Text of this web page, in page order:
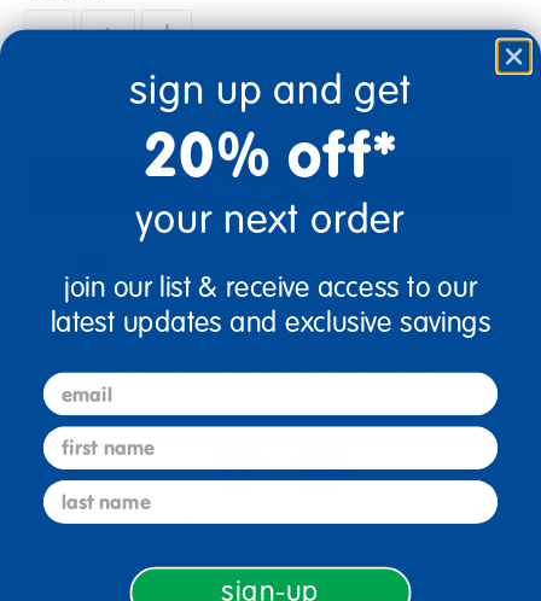
+
Get it Aug 31, 2026
direct from manufacturer in 18 business days.
8+ Years OldFrom 3+
sign up and get
20% off*
your next order
join our list & receive access to our
latest updates and exclusive savings
email
first name
last name
sign-up